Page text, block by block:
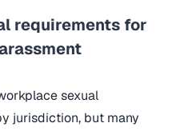
requirements for
sexual
jurisdiction, but many